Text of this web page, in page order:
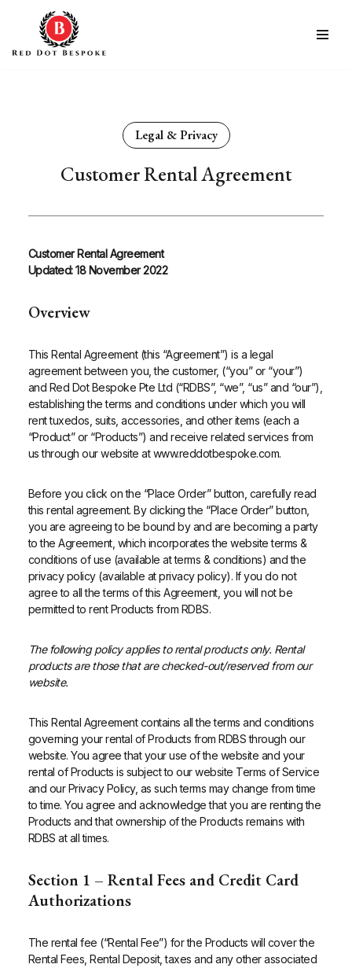
to
Legal & Privacy
Customer Rental Agreement
Customer Rental Agreement
Updated: 18 November 2022
Overview
This Rental Agreement (this “Agreement”) is a legal
agreement between you, the customer, (“you” or “your”)
and Red Dot Bespoke Pte Ltd (“RDBS”, “we”, “us” and “our”),
establishing the terms and conditions under which you will
rent tuxedos, suits, accessories, and other items (each a
“Product” or “Products”) and receive related services from
us through our website at www.reddotbespoke.com.
Before you click on the “Place Order” button, carefully read
this rental agreement. By clicking the “Place Order” button,
you are agreeing to be bound by and are becoming a party
to the Agreement, which incorporates the website terms &
conditions of use (available at terms & conditions) and the
privacy policy (available at privacy policy). If you do not
agree to all the terms of this Agreement, you will not be
permitted to rent Products from RDBS.
The following policy applies to rental products only. Rental
products are those that are checked-out/reserved from our
website.
This Rental Agreement contains all the terms and conditions
governing your rental of Products from RDBS through our
website. You agree that your use of the website and your
rental of Products is subject to our website Terms of Service
and our Privacy Policy, as such terms may change from time
to time. You agree and acknowledge that you are renting the
Products and that ownership of the Products remains with
RDBS at all times.
Section 1 – Rental Fees and Credit Card
Authorizations
The rental fee (“Rental Fee”) for the Products will cover the
Rental Fees, Rental Deposit, taxes and any other associated